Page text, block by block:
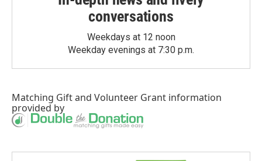
conversations
Weekdays at 12 noon
Weekday evenings at 7:30 p.m.
Matching Giftand Volunteer Grant information
provided by